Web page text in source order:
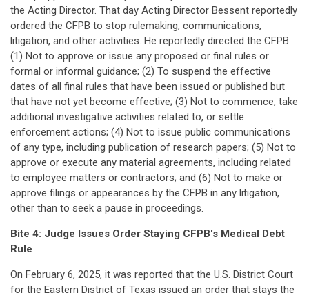
the Acting Director. That day Acting Director Bessent reportedly
ordered the CFPB to stop rulemaking, communications,
litigation, and other activities. He reportedly directed the CFPB:
(1) Not to approve or issue any proposed or final rules or
formal or informal guidance; (2) To suspend the effective
dates of all final rules that have been issued or published but
that have not yet become effective; (3) Not to commence, take
additional investigative activities related to, or settle
enforcement actions; (4) Not to issue public communications
of any type, including publication of research papers; (5) Not to
approve or execute any material agreements, including related
to employee matters or contractors; and (6) Not to make or
approve filings or appearances by the CFPB in any litigation,
other than to seek a pause in proceedings.
Bite 4: Judge Issues Order Staying CFPB's Medical Debt
Rule
On February 6, 2025, it was reported that the U.S. District Court
for the Eastern District of Texas issued an order that stays the